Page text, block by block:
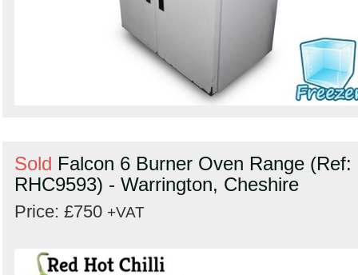
Sold Falcon 6 Burner Oven Range (Ref:
RHC9593) - Warrington, Cheshire
Price: £750 +VAT